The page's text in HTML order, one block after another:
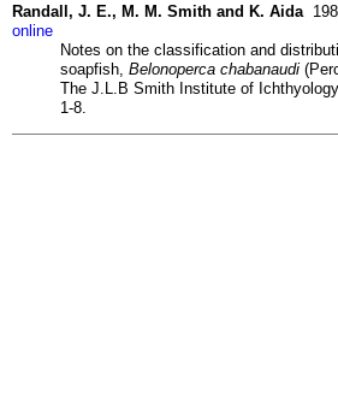
Randall, J. E., M. M. Smith and K. Aida
online
Notes on the classification and
soapfish, Belonoperca chabanaudi
The J.L.B Smith Institute of
1-8.